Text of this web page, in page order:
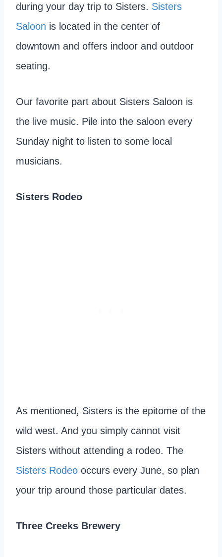
during your day trip to Sisters. Sisters
Saloon is located in the center of
downtown and offers indoor and outdoor
seating.
Our favorite part about Sisters Saloon is
the live music. Pile into the saloon every
Sunday night to listen to some local
musicians.
Sisters Rodeo
As mentioned, Sisters is the epitome of the
wild west. And you simply cannot visit
Sisters without attending a rodeo. The
Sisters Rodeo occurs every June, so plan
your trip around those particular dates.
Three Creeks Brewery